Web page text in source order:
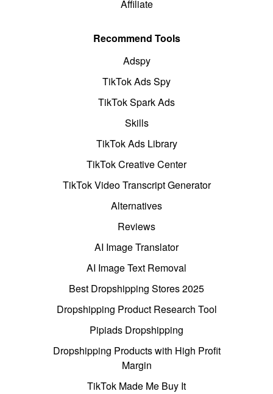
Affiliate
Recommend Tools
Adspy
TikTok Ads Spy
TikTok Spark Ads
Skills
TikTok Ads Library
TikTok Creative Center
TikTok Video Transcript Generator
Alternatives
Reviews
AI Image Translator
AI Image Text Removal
Best Dropshipping Stores 2025
Dropshipping Product Research Tool
Pipiads Dropshipping
Dropshipping Products with High Profit
Margin
TikTok Made Me Buy It